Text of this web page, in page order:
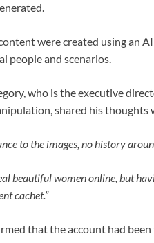
were created using an
people and scenarios.
who is the executive
shared his thoughts
to the images, no history
beautiful women online, but
cachet.”
that the account had